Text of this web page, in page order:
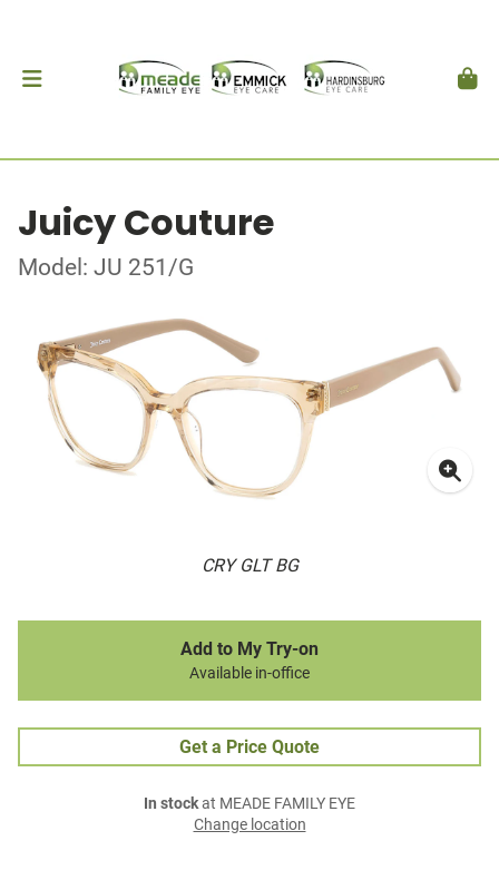
Juicy Couture
Model: JU 251/G
CRY GLT BG
Add to My Try-on
Available in-office
Get a Price Quote
In stockat MEADE FAMILY EYE
Change location